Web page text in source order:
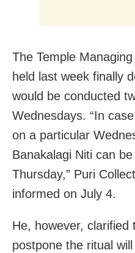
The Temple
held last week finally
would be conducted
Wednesdays. “In
on a particular
Banakalagi Niti can
Thursday,” Puri
informed on July 4.
He, however, clarified
postpone the ritual